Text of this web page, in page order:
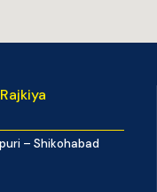
– Shikohabad